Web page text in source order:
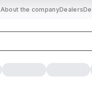
About the companyDealers